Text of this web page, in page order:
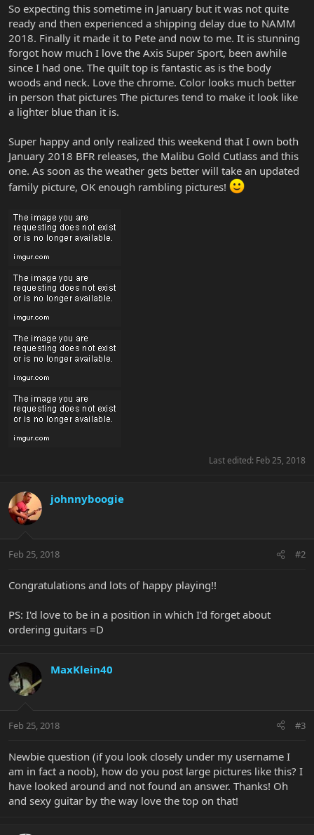
So expecting this sometime in January but it was not quite
ready and then experienced a shipping delay due to NAMM
2018. Finally it made it to Pete and now to me. It is stunning
forgot how much I love the Axis Super Sport, been awhile
since I had one. The quilt top is fantastic as is the body
woods and neck. Love the chrome. Color looks much better
in person that pictures The pictures tend to make it look like
a lighter blue than it is.
Super happy and only realized this weekend that I own both
January 2018 BFR releases, the Malibu Gold Cutlass and this
one. As soon as the weather gets better will take an updated
family picture, OK enough rambling pictures!
Last edited: Feb 25, 2018
johnnyboogie
Feb 25, 2018 #2
Congratulations and lots of happy playing!!
PS: I'd love to be in a position in which I'd forget about
ordering guitars =D
MaxKlein40
Feb 25, 2018 #3
Newbie question (if you look closely under my username I
am in fact a noob), how do you post large pictures like this? I
have looked around and not found an answer. Thanks! Oh
and sexy guitar by the way love the top on that!